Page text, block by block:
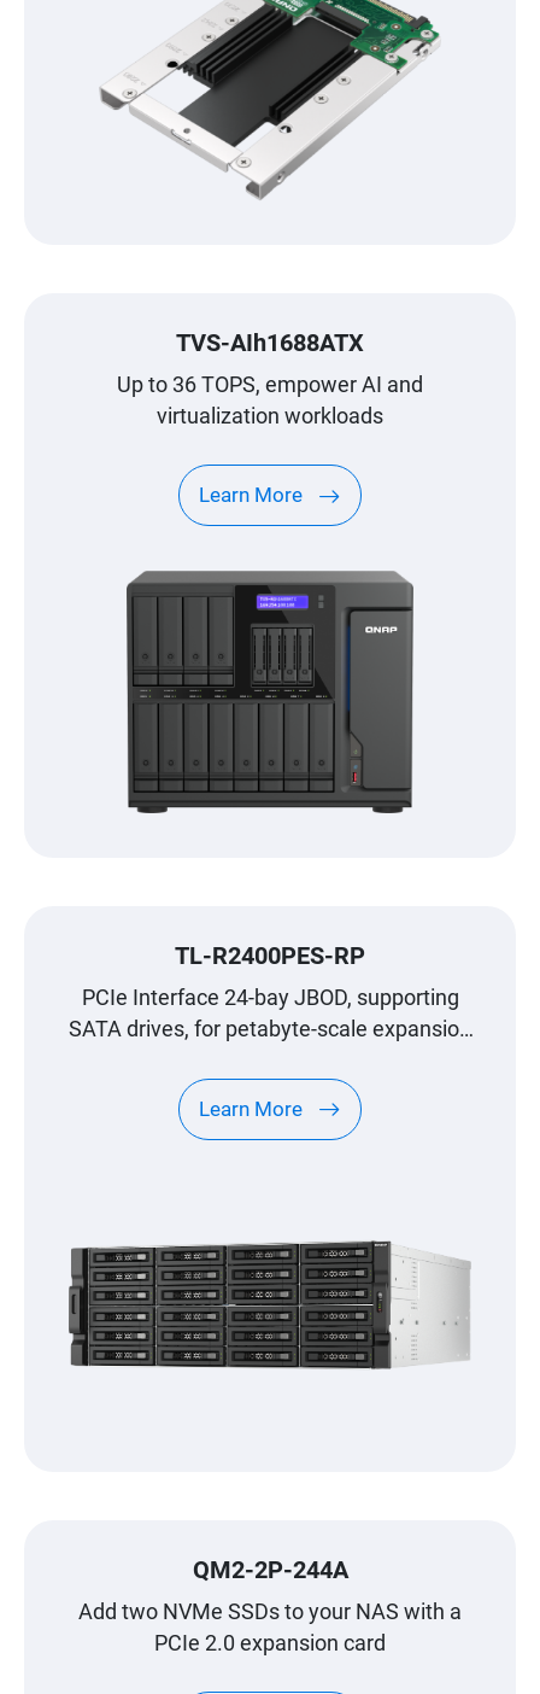
TVS-AIh1688ATX
Up to 36 TOPS, empower AI and
virtualization workloads
Learn More
TL-R2400PES-RP
PCIe Interface 24-bay JBOD, supporting
SATA drives, for petabyte-scale expansion
Learn More
QM2-2P-244A
Add two NVMe SSDs to your NAS with a
PCIe 2.0 expansion card